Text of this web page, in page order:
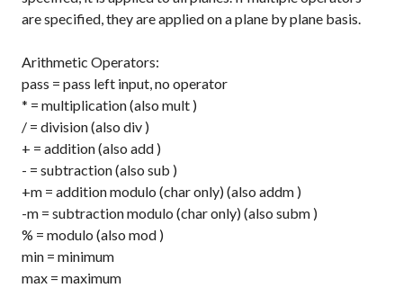
are specified, they are applied on a plane by plane basis.
Arithmetic Operators:
pass = pass left input, no operator
* = multiplication (also mult )
/ = division (also div )
+ = addition (also add )
- = subtraction (also sub )
+m = addition modulo (char only) (also addm )
-m = subtraction modulo (char only) (also subm )
% = modulo (also mod )
min = minimum
max = maximum